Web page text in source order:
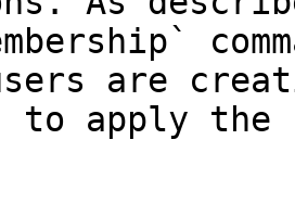
are
to apply the